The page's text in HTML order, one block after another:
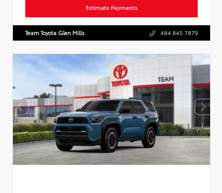
Estimate Payments
Team Toyota Glen Mills 484.845.7879